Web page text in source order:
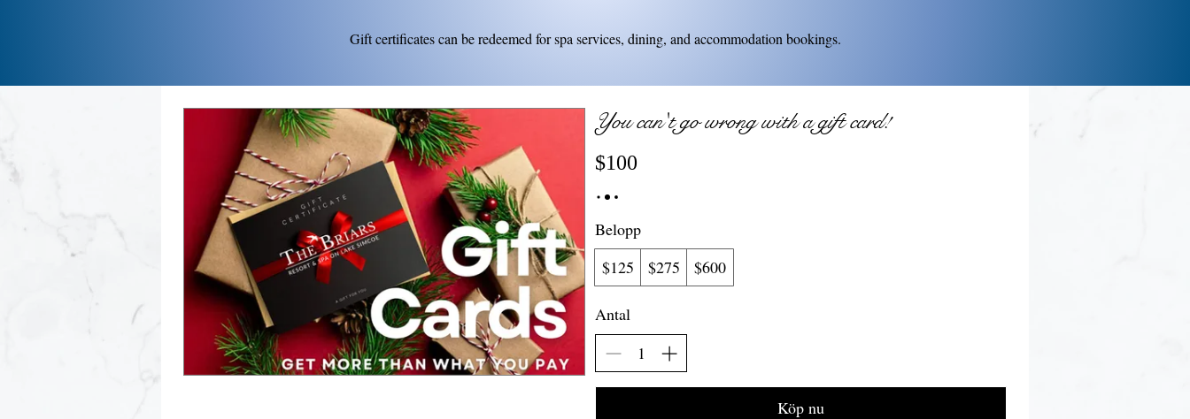
Gift certificates can be redeemed for spa services, dining, and accommodation bookings.
You can't go wrong with a gift card!
$100
Belopp
$125
$275 $600
Antal
Köp nu